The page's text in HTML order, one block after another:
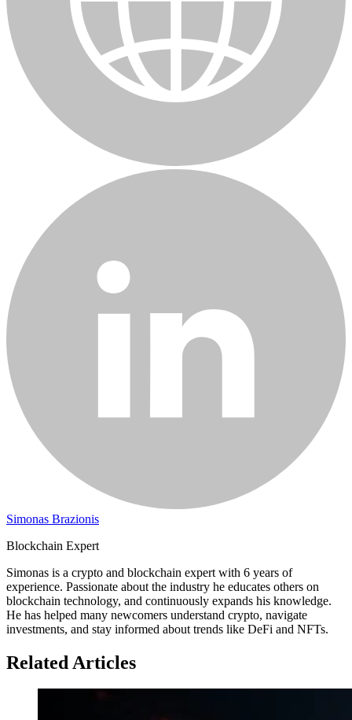
Simonas Brazionis
Blockchain Expert
Simonas is a crypto and blockchain expert with 6 years of
experience. Passionate about the industry he educates others on
blockchain technology, and continuously expands his knowledge.
He has helped many newcomers understand crypto, navigate
investments, and stay informed about trends like DeFi and NFTs.
Related Articles